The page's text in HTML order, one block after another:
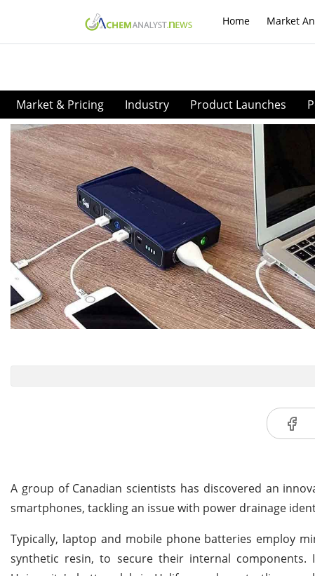
Home Market
Market & Pricing Industry Product Launches
A group of Canadian scientists has discovered an
smartphones, tackling an issue with power drainage
Typically, laptop and mobile phone batteries employ
synthetic resin, to secure their internal